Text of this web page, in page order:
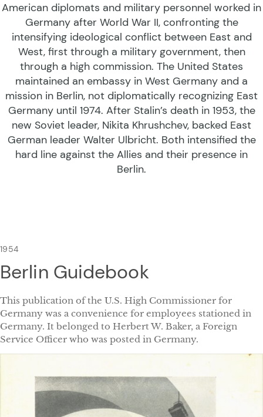
American diplomats and military personnel worked in
Germany after World War II, confronting the
intensifying ideological conflict between East and
West, first through a military government, then
through a high commission. The United States
maintained an embassy in West Germany and a
mission in Berlin, not diplomatically recognizing East
Germany until 1974. After Stalin’s death in 1953, the
new Soviet leader, Nikita Khrushchev, backed East
German leader Walter Ulbricht. Both intensified the
hard line against the Allies and their presence in
Berlin.
1954
Berlin Guidebook
This publication of the U.S. High Commissioner for
Germany was a convenience for employees stationed in
Germany. It belonged to Herbert W. Baker, a Foreign
Service Officer who was posted in Germany.